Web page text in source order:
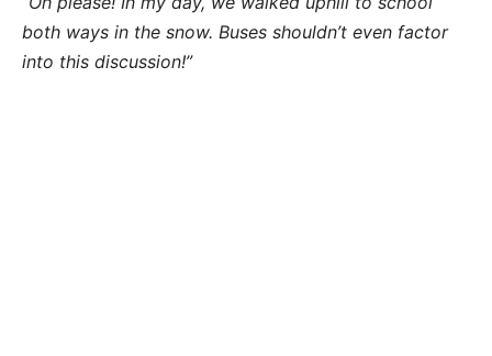
both ways in the snow. Buses shouldn’t even factor
into this discussion!”